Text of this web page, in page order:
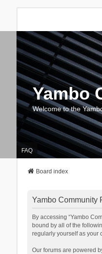
Yambo
Welcome to the
FAQ
Board index
Yambo Community
By accessing “Yambo
bound by all of the
regularly yourself as your
Our forums are powered